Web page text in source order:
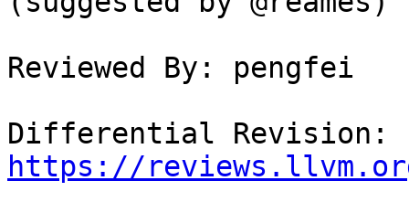
Reviewed By: pengfei
https://